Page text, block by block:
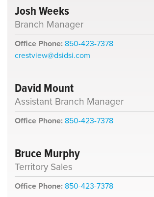
Josh Weeks
Branch Manager
Office Phone: 850-423-7378
crestview@dsidsi.com
David Mount
Assistant Branch Manager
Office Phone: 850-423-7378
Bruce Murphy
Territory Sales
Office Phone: 850-423-7378